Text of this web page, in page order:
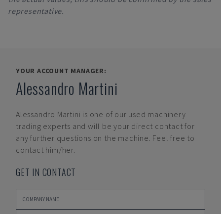
representative.
YOUR ACCOUNT MANAGER:
Alessandro Martini
Alessandro Martini is one of our used machinery
trading experts and will be your direct contact for
any further questions on the machine. Feel free to
contact him/her.
GET IN CONTACT